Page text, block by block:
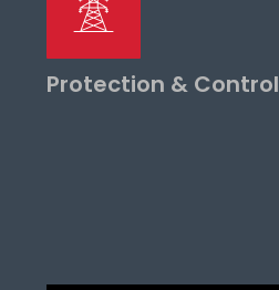
Protection & Control